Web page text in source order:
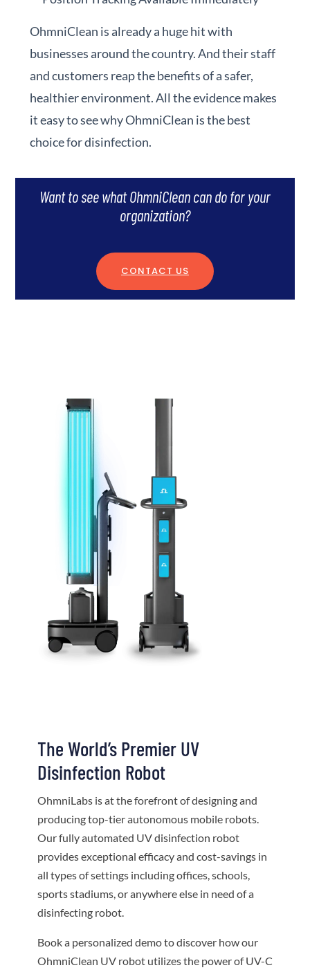
OhmniClean is already a huge hit with
businesses around the country. And their staff
and customers reap the benefits of a safer,
healthier environment. All the evidence makes
it easy to see why OhmniClean is the best
choice for disinfection.
Want to see what OhmniClean can do for your
organization?
CONTACT US
The World’s Premier UV
Disinfection Robot
OhmniLabs is at the forefront of designing and
producing top-tier autonomous mobile robots.
Our fully automated UV disinfection robot
provides exceptional efficacy and cost-savings in
all types of settings including offices, schools,
sports stadiums, or anywhere else in need of a
disinfecting robot.
Book a personalized demo to discover how our
OhmniClean UV robot utilizes the power of UV-C